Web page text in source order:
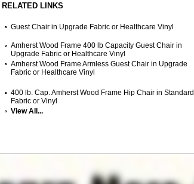
RELATED LINKS
Guest Chair in Upgrade Fabric or Healthcare Vinyl
Amherst Wood Frame 400 lb Capacity Guest Chair in
Upgrade Fabric or Healthcare Vinyl
Amherst Wood Frame Armless Guest Chair in Upgrade
Fabric or Healthcare Vinyl
400 lb. Cap. Amherst Wood Frame Hip Chair in Standard
Fabric or Vinyl
View All...